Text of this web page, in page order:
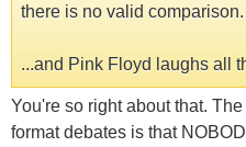
there is no valid comparison.
...and Pink Floyd laughs all
You're so right about that.
format debates is that